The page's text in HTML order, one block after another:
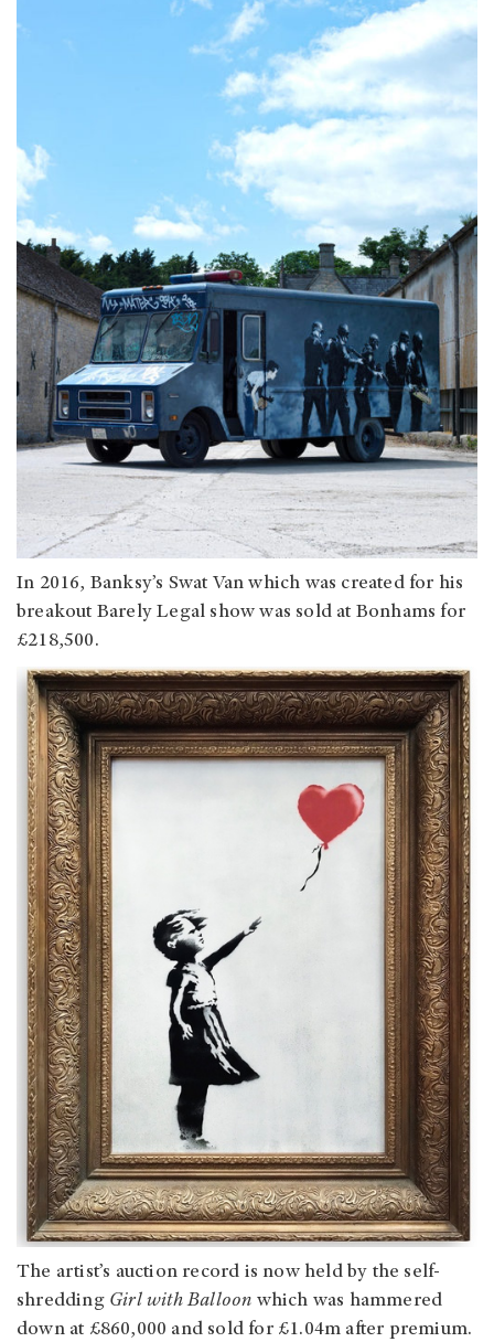
In 2016, Banksy’s Swat Van which was created for his
breakout Barely Legal show was sold at Bonhams for
£218,500.
The artist’s auction record is now held by the self-
shredding Girl with Balloon which was hammered
down at £860,000 and sold for £1.04m after premium.